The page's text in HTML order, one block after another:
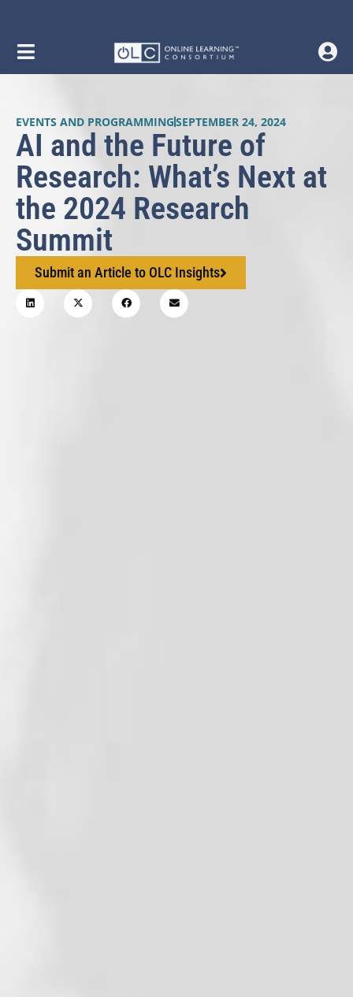
EVENTS AND PROGRAMMINGSEPTEMBER 24, 2024
AI and the Future of
Research: What’s Next at
the 2024 Research
Summit
Submit an Article to OLC Insights